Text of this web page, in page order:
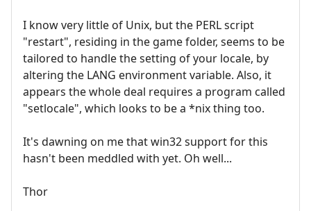
I know very little of Unix, but the PERL script
"restart", residing in the game folder, seems to be
tailored to handle the setting of your locale, by
altering the LANG environment variable. Also, it
appears the whole deal requires a program called
"setlocale", which looks to be a *nix thing too.
It's dawning on me that win32 support for this
hasn't been meddled with yet. Oh well...
Thor